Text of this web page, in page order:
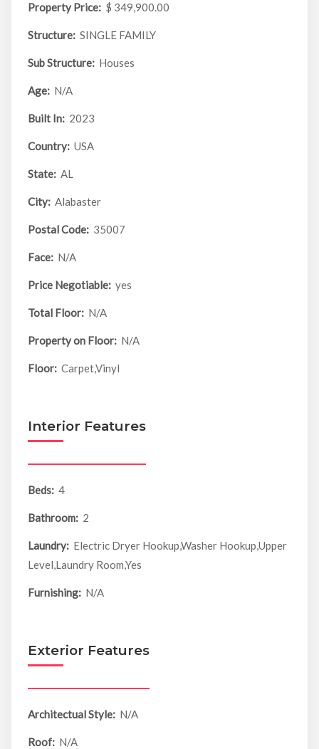
Property Price: $ 349,900.00
Structure: SINGLE FAMILY
Sub Structure: Houses
Age: N/A
Built In: 2023
Country: USA
State: AL
City: Alabaster
Postal Code: 35007
Face: N/A
Price Negotiable: yes
Total Floor: N/A
Property on Floor: N/A
Floor: Carpet,Vinyl
Interior Features
Beds: 4
Bathroom: 2
Laundry: Electric Dryer Hookup,Washer Hookup,Upper
Level,Laundry Room,Yes
Furnishing: N/A
Exterior Features
Architectual Style: N/A
Roof: N/A